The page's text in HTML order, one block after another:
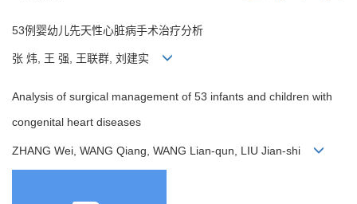
53例婴幼儿先天性心脏病手术治疗分析
张 炜, 王 强, 王联群, 刘建实
Analysis of surgical management of 53 infants and children with
congenital heart diseases
ZHANG Wei, WANG Qiang, WANG Lian-qun, LIU Jian-shi